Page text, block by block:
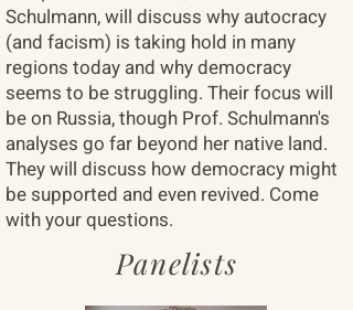
Schulmann, will discuss why autocracy
(and facism) is taking hold in many
regions today and why democracy
seems to be struggling. Their focus will
be on Russia, though Prof. Schulmann's
analyses go far beyond her native land.
They will discuss how democracy might
be supported and even revived. Come
with your questions.
Panelists